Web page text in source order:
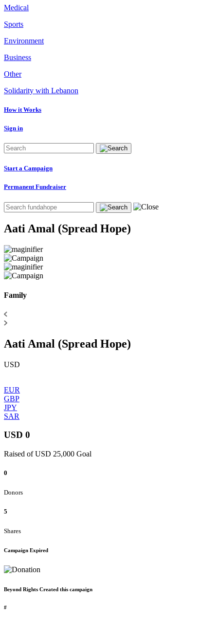
Medical
Sports
Environment
Business
Other
Solidarity with Lebanon
How it Works
Sign in
Start a Campaign
Permanent Fundraiser
Aati Amal (Spread Hope)
Family
Aati Amal (Spread Hope)
USD
EUR
GBP
JPY
SAR
USD 0
Raised of USD 25,000 Goal
0
Donors
5
Shares
Campaign Expired
Beyond Rights Created this campaign
#